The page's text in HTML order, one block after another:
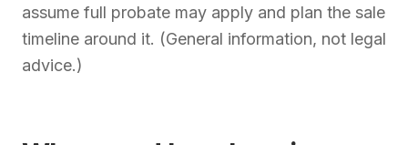
assume full probate may apply and plan the sale
timeline around it. (General information, not legal
advice.)